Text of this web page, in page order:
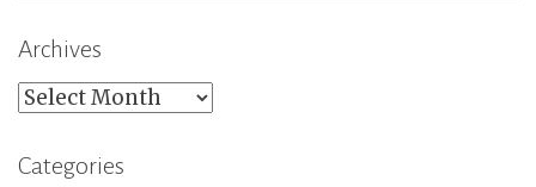
Archives
Archives
Categories